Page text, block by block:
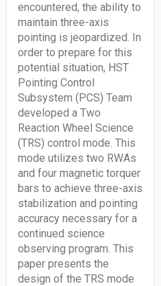
encountered, the ability to
maintain three-axis
pointing is jeopardized. In
order to prepare for this
potential situation, HST
Pointing Control
Subsystem (PCS) Team
developed a Two
Reaction Wheel Science
(TRS) control mode. This
mode utilizes two RWAs
and four magnetic torquer
bars to achieve three-axis
stabilization and pointing
accuracy necessary for a
continued science
observing program. This
paper presents the
design of the TRS mode